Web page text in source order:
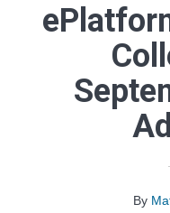
By